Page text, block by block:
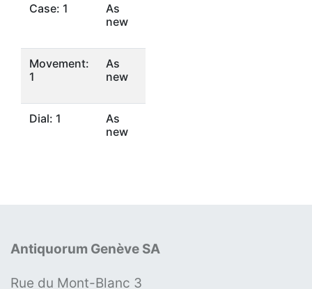
Case: 1
As
new
Movement:
1
As
new
Dial: 1
As
new
Antiquorum Genève SA
Rue du Mont-Blanc 3